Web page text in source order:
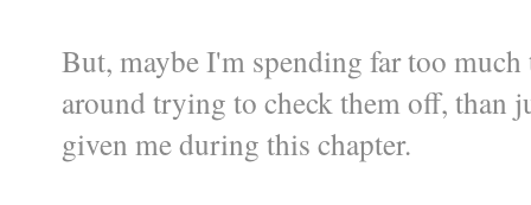
But, maybe I'm spending far too
around trying to check them off, than
given me during this chapter.